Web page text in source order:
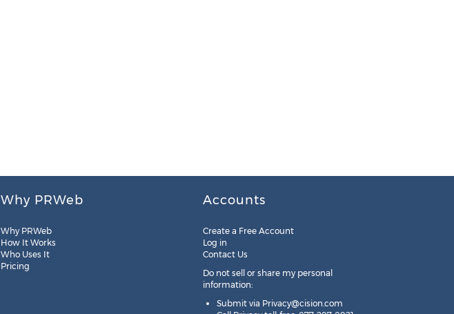
Why PRWeb
Why PRWeb
How It Works
Who Uses It
Pricing
Accounts
Create a Free Account
Log in
Contact Us
Do not sell or share my personal
information:
Submit via Privacy@cision.com